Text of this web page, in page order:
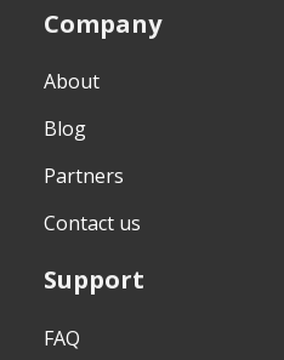
Company
About
Blog
Partners
Contact us
Support
FAQ